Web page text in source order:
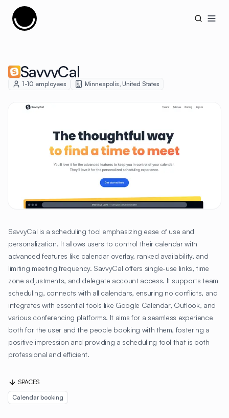
Cujobay
SavvyCal
1-10 employees Minneapolis, United States
SavvyCal is a scheduling tool emphasizing ease of use and
personalization. It allows users to control their calendar with
advanced features like calendar overlay, ranked availability, and
limiting meeting frequency. SavvyCal offers single-use links, time
zone adjustments, and delegate account access. It supports team
scheduling, connects with all calendars, ensuring no conflicts, and
integrates with essential tools like Google Calendar, Outlook, and
various conferencing platforms. It aims for a seamless experience
both for the user and the people booking with them, fostering a
positive impression and providing a scheduling tool that is both
professional and efficient.
SPACES
Calendar booking